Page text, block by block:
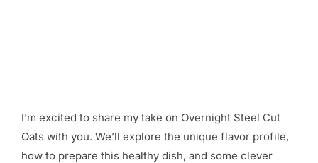
I’m excited to share my take on Overnight Steel Cut
Oats with you. We’ll explore the unique flavor profile,
how to prepare this healthy dish, and some clever